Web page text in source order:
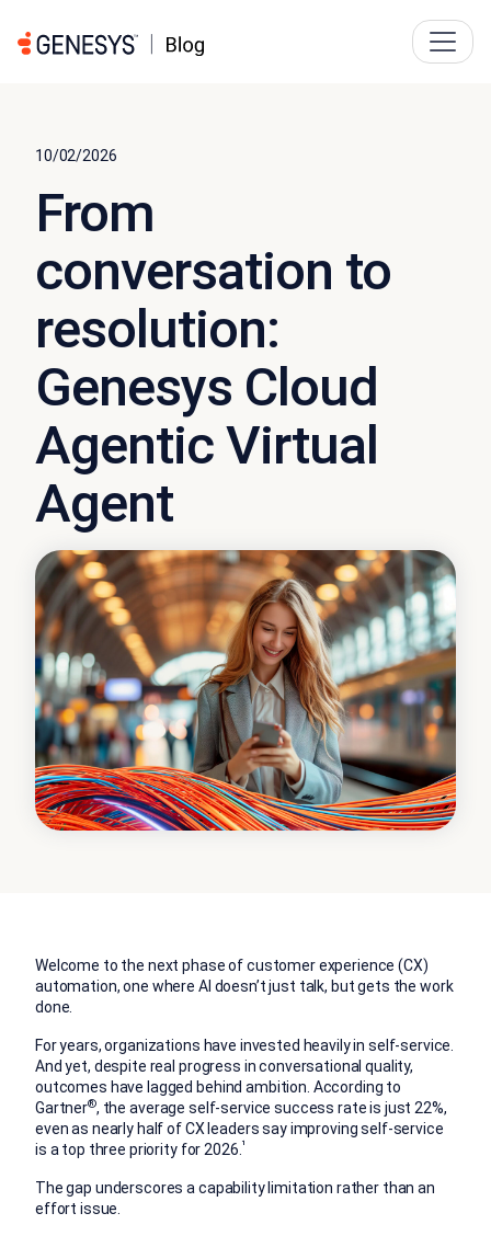
10/02/2026
From
conversation to
resolution:
Genesys Cloud
Agentic Virtual
Agent
Welcome to the next phase of customer experience (CX)
automation, one where AI doesn’t just talk, but gets the work
done.
For years, organizations have invested heavily in self-service.
And yet, despite real progress in conversational quality,
outcomes have lagged behind ambition. According to
Gartner®, the average self-service success rate is just 22%,
even as nearly half of CX leaders say improving self-service
is a top three priority for 2026. ¹
The gap underscores a capability limitation rather than an
effort issue.